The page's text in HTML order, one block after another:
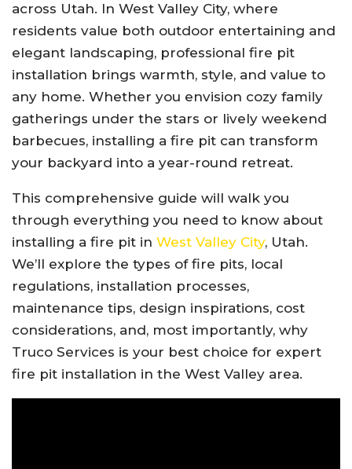
across Utah. In West Valley City, where
residents value both outdoor entertaining and
elegant landscaping, professional fire pit
installation brings warmth, style, and value to
any home. Whether you envision cozy family
gatherings under the stars or lively weekend
barbecues, installing a fire pit can transform
your backyard into a year-round retreat.
This comprehensive guide will walk you
through everything you need to know about
installing a fire pit in West Valley City, Utah.
We’ll explore the types of fire pits, local
regulations, installation processes,
maintenance tips, design inspirations, cost
considerations, and, most importantly, why
Truco Services is your best choice for expert
fire pit installation in the West Valley area.